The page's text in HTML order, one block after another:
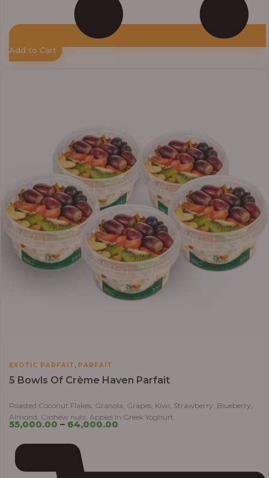
Add to Cart
EXOTIC PARFAIT , PARFAIT
5 Bowls Of Crème Haven Parfait
Roasted Coconut Flakes, Granola, Grapes, Kiwi, Strawberry, Blueberry,
Almond, Cashew nuts, Apples in Greek Yoghurt
55,000.00 – 64,000.00